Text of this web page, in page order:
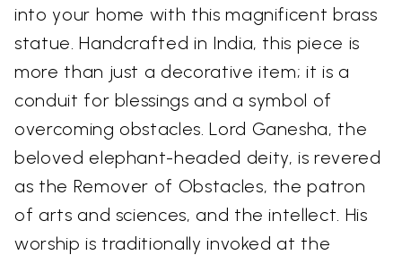
into your home with this magnificent brass
statue. Handcrafted in India, this piece is
more than just a decorative item; it is a
conduit for blessings and a symbol of
overcoming obstacles. Lord Ganesha, the
beloved elephant-headed deity, is revered
as the Remover of Obstacles, the patron
of arts and sciences, and the intellect. His
worship is traditionally invoked at the